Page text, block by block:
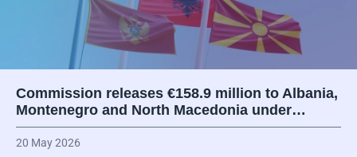
Commission releases €158.9 million to Albania,
Montenegro and North Macedonia under…
20 May 2026